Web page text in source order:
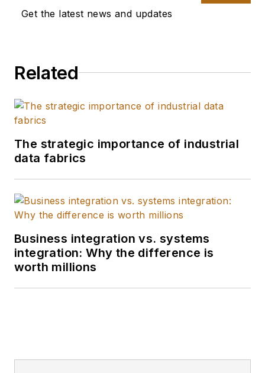
Get the latest news and updates
Related
The strategic importance of industrial
data fabrics
Business integration vs. systems
integration: Why the difference is
worth millions